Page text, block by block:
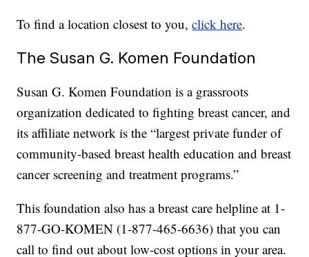
To find a location closest to you,click here.
The Susan G. Komen Foundation
Susan G. Komen Foundation is a grassroots
organization dedicated to fighting breast cancer, and
its affiliate network is the “largest private funder of
community-based breast health education and breast
cancer screening and treatment programs.”
This foundation also has a breast care helpline at 1-
877-GO-KOMEN (1-877-465-6636) that you can
call to find out about low-cost options in your area.